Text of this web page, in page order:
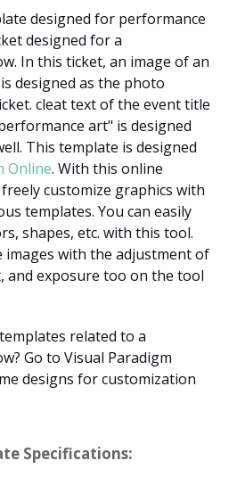
designed for performance
designed for a
In this ticket, an image of an
designed as the photo
cleat text of the event title
art" is designed
This template is designed
Online. With this online
customize graphics with
templates. You can easily
shapes, etc. with this tool.
images with the adjustment of
and exposure too on the tool
related to a
Go to Visual Paradigm
designs for customization
Specifications: